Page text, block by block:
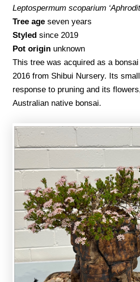
Leptospermum scoparium
Tree age seven years
Styled since 2019
Pot origin unknown
This tree was acquired as a
2016 from Shibui Nursery. Its
response to pruning and its
Australian native bonsai.